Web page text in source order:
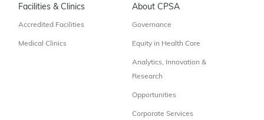
Facilities & Clinics
Accredited Facilities
Medical Clinics
About CPSA
Governance
Equity in Health Care
Analytics, Innovation &
Research
Opportunities
Corporate Services